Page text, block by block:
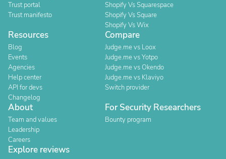
Trust portal
Trust manifesto
Shopify Vs Squarespace
Shopify Vs Square
Shopify Vs Wix
Resources
Blog
Events
Agencies
Help center
API for devs
Changelog
Compare
Judge.me vs Loox
Judge.me vs Yotpo
Judge.me vs Okendo
Judge.me vs Klaviyo
Switch provider
About
Team and values
Leadership
Careers
For Security Researchers
Bounty program
Explore reviews